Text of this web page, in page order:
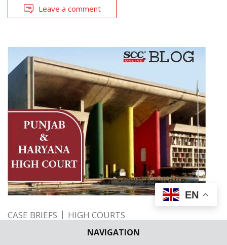
NAVIGATION
Leave a comment
CASE BRIEFS HIGH COURTS
Rejection of Compassionate Appointment
EN